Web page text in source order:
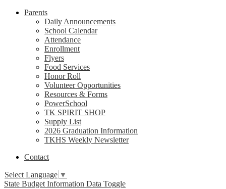
Parents
Daily Announcements
School Calendar
Attendance
Enrollment
Flyers
Food Services
Honor Roll
Volunteer Opportunities
Resources & Forms
PowerSchool
TK SPIRIT SHOP
Supply List
2026 Graduation Information
TKHS Weekly Newsletter
Contact
Select Language ▼
State Budget Information Data Toggle